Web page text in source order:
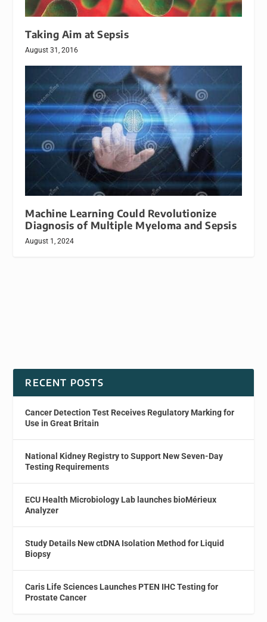
Taking Aim at Sepsis
August 31, 2016
Machine Learning Could Revolutionize
Diagnosis of Multiple Myeloma and Sepsis
August 1, 2024
RECENT POSTS
Cancer Detection Test Receives Regulatory Marking for
Use in Great Britain
National Kidney Registry to Support New Seven-Day
Testing Requirements
ECU Health Microbiology Lab launches bioMérieux
Analyzer
Study Details New ctDNA Isolation Method for Liquid
Biopsy
Caris Life Sciences Launches PTEN IHC Testing for
Prostate Cancer